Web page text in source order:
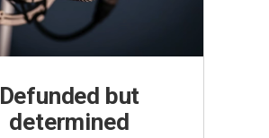
Defunded but
determined